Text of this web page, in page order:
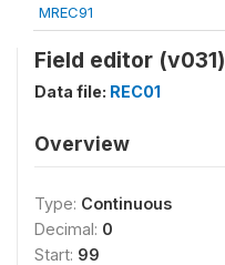
MREC91
Field editor (v031)
Data file: REC01
Overview
Type: Continuous
Decimal: 0
Start: 99